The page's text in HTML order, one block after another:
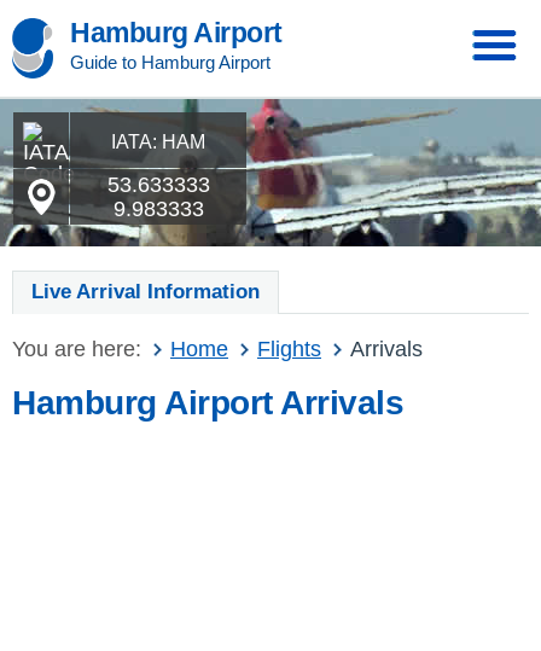
Hamburg Airport
Guide to Hamburg Airport
IATA: HAM
53.633333
9.983333
Live Arrival Information
You are here: Home Flights Arrivals
Hamburg Airport Arrivals